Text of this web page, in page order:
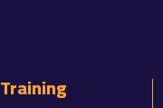
Training